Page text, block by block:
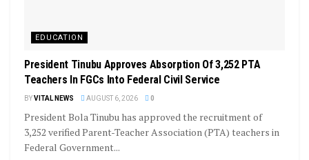
EDUCATION
President Tinubu Approves Absorption Of 3,252 PTA
Teachers In FGCs Into Federal Civil Service
BYVITAL NEWS AUGUST 6, 2026 0
President Bola Tinubu has approved the recruitment of
3,252 verified Parent-Teacher Association (PTA) teachers in
Federal Government...